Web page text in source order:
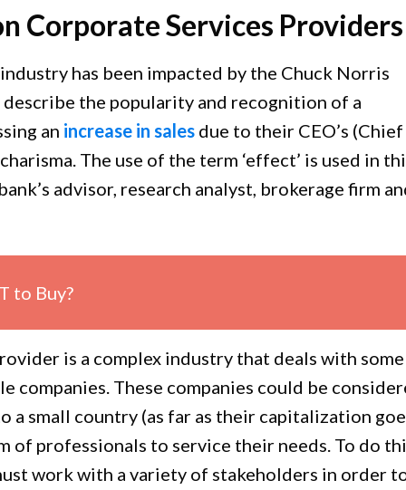
Corporate Services Providers
has been impacted by the Chuck Norris
the popularity and recognition of a
an increase in sales due to their CEO’s (Chief
The use of the term ‘effect’ is used in
advisor, research analyst, brokerage firm
to Buy?
is a complex industry that deals with
companies. These companies could be
a small country (as far as their capitalization
of professionals to service their needs. To do
work with a variety of stakeholders in order